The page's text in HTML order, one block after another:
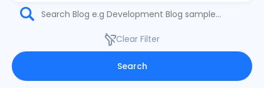
Clear Filter
Search